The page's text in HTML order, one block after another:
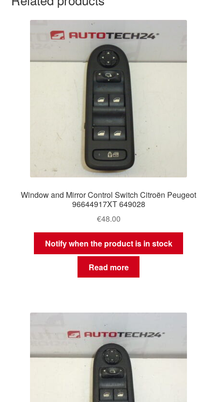
Window and Mirror Control Switch Citroën Peugeot
96644917XT 649028
€48.00
Notify when the product is in stock
Read more